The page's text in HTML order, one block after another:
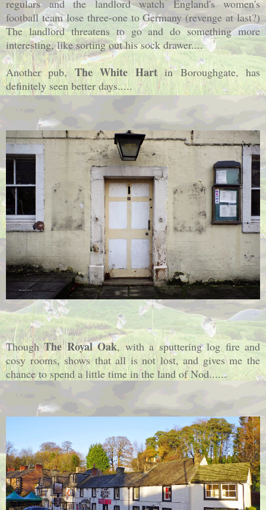
regulars and the landlord watch England's women's
football team lose three-one to Germany (revenge at last?)
The landlord threatens to go and do something more
interesting, like sorting out his sock drawer....
Another pub,The White Hartin Boroughgate, has
definitely seen better days.....
ThoughThe Royal Oak, with a sputtering log fire and
cosy rooms, shows that all is not lost, and gives me the
chance to spend a little time in the land of Nod......